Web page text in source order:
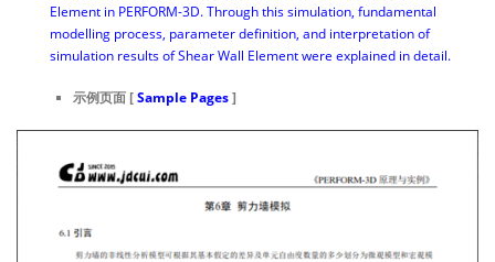
Element in PERFORM-3D. Through this simulation, fundamental
modelling process, parameter definition, and interpretation of
simulation results of Shear Wall Element were explained in detail.
示例页面 [Sample Pages]